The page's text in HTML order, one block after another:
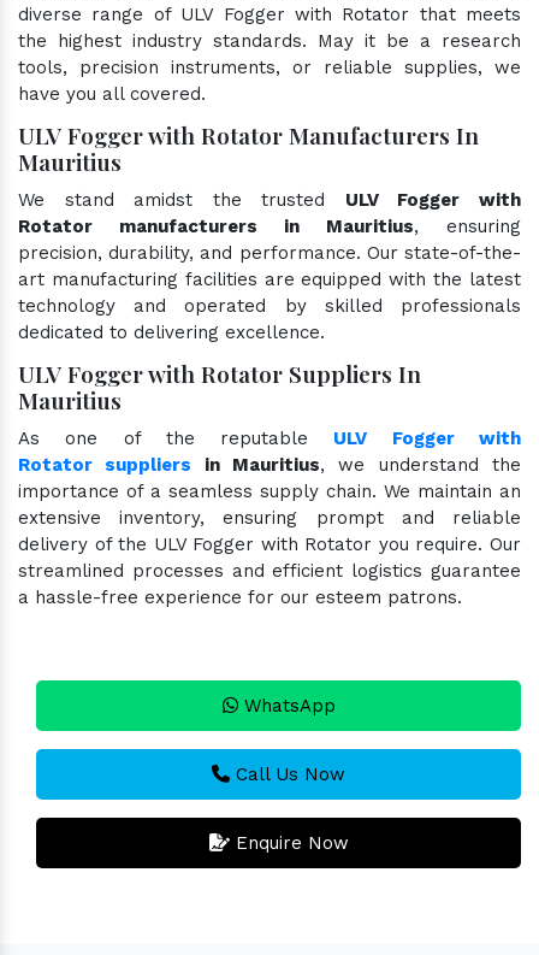
diverse range of ULV Fogger with Rotator that meets
the highest industry standards. May it be a research
tools, precision instruments, or reliable supplies, we
have you all covered.
ULV Fogger with Rotator Manufacturers In
Mauritius
We stand amidst the trusted ULV Fogger with
Rotator manufacturers in Mauritius, ensuring
precision, durability, and performance. Our state-of-the-
art manufacturing facilities are equipped with the latest
technology and operated by skilled professionals
dedicated to delivering excellence.
ULV Fogger with Rotator Suppliers In
Mauritius
As one of the reputable ULV Fogger with
Rotator suppliers in Mauritius, we understand the
importance of a seamless supply chain. We maintain an
extensive inventory, ensuring prompt and reliable
delivery of the ULV Fogger with Rotator you require. Our
streamlined processes and efficient logistics guarantee
a hassle-free experience for our esteem patrons.
WhatsApp
Call Us Now
Enquire Now